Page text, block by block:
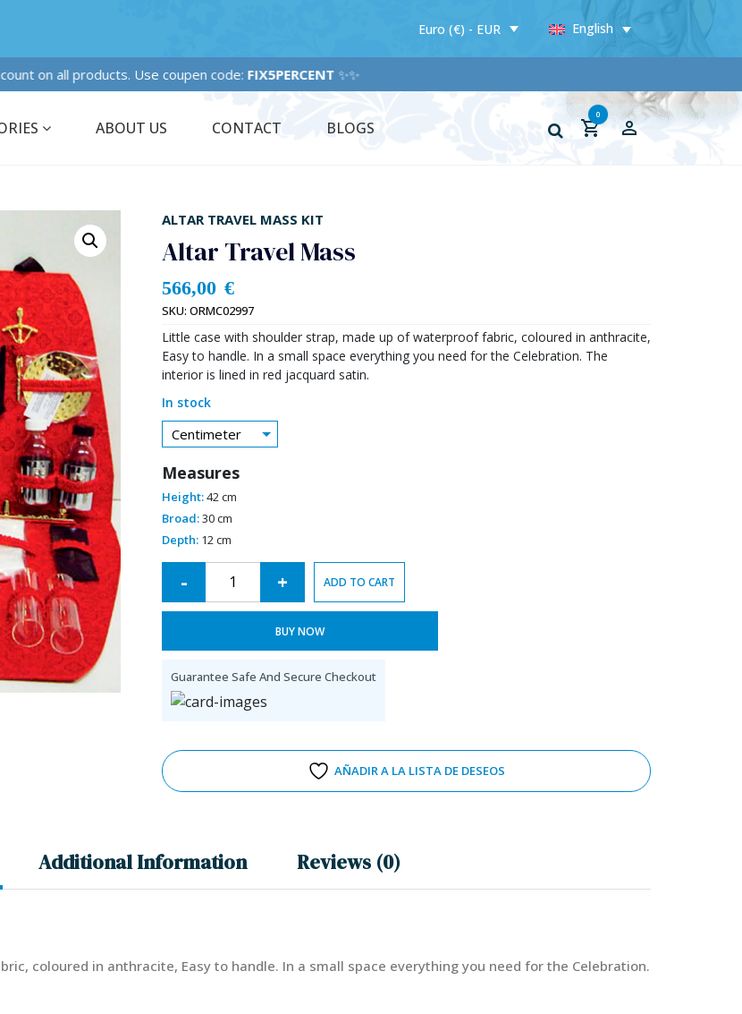
Euro (€) - EUR English
on all products. Use coupen code:FIX5PERCENT✨✨
ABOUT US CONTACT BLOGS
0
ALTAR TRAVEL MASS KIT
Altar Travel Mass
566,00 €
SKU: ORMC02997
Little case with shoulder strap, made up of waterproof fabric, coloured in anthracite,
Easy to handle. In a small space everything you need for the Celebration. The
interior is lined in red jacquard satin.
In stock
Centimeter
Measures
Height:42 cm
Broad:30 cm
Depth: 12 cm
- + ADD TO CART
BUY NOW
Guarantee Safe And Secure Checkout
Alternative:
AÑADIR A LA LISTA DE DESEOS
Additional Information Reviews (0)
coloured in anthracite, Easy to handle. In a small space everything you need for the Celebration.